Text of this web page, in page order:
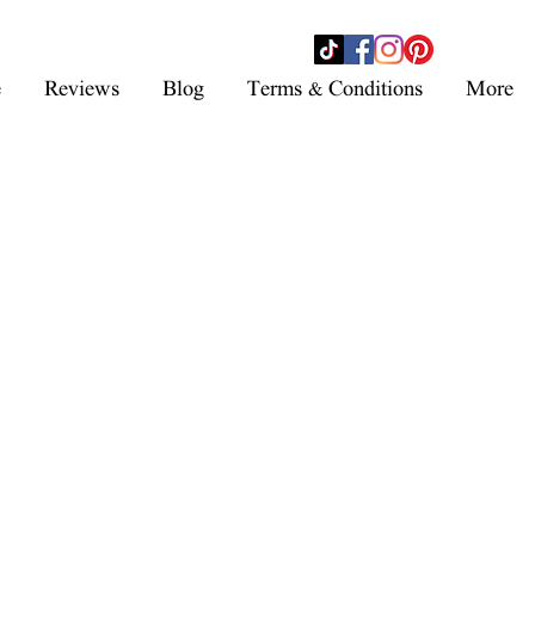
- SHOP NOW -
Reviews Blog Terms & Conditions More